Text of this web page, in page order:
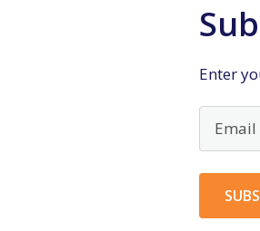
Enter
Email